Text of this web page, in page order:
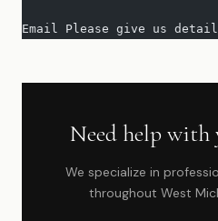
Email Please give us
Need help with
We specialize in
throughout West